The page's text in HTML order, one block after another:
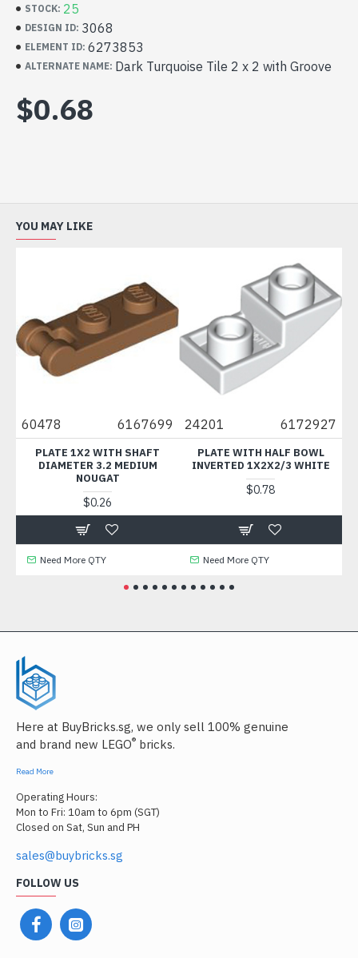
STOCK: 25
DESIGN ID: 3068
ELEMENT ID: 6273853
ALTERNATE NAME: Dark Turquoise Tile 2 x 2 with Groove
$0.68
YOU MAY LIKE
6167699
PLATE 1X2 WITH SHAFT
DIAMETER 3.2 MEDIUM
NOUGAT
$0.26
Need More QTY
24201 6172927
PLATE WITH HALF BOWL
INVERTED 1X2X2/3 WHITE
$0.78
Need More QTY
3623
Here at BuyBricks.sg, we only sell 100% genuine
and brand new LEGO® bricks.
Read More
Operating Hours:
Mon to Fri: 10am to 6pm (SGT)
Closed on Sat, Sun and PH
sales@buybricks.sg
FOLLOW US